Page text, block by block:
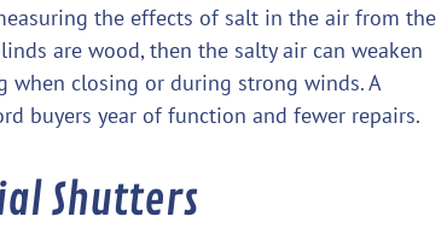
the effects of salt in the air from the
are wood, then the salty air can weaken
when closing or during strong winds. A
buyers year of function and fewer repairs.
Shutters